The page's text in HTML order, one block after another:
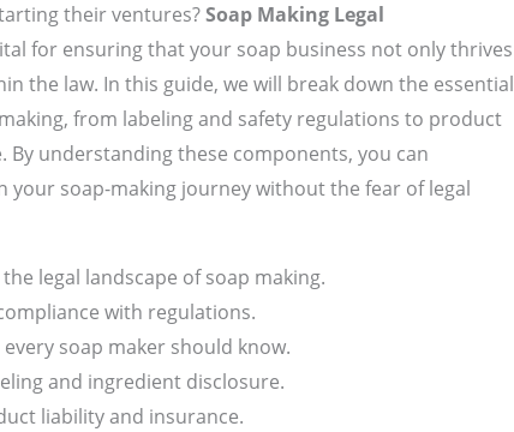
their ventures?Soap Making Legal
for ensuring that your soap business not only thrives
the law. In this guide, we will break down the essential
from labeling and safety regulations to product
By understanding these components, you can
your soap-making journey without the fear of legal
legal landscape of soap making.
with regulations.
soap maker should know.
and ingredient disclosure.
liability and insurance.